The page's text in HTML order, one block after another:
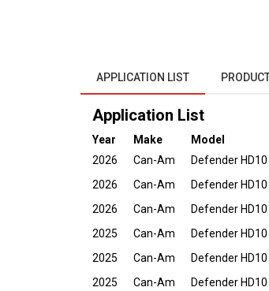
APPLICATION LIST
Application List
Year Make Model
2026
Can-Am Defender HD10
2026
Can-Am Defender HD10
2026
Can-Am Defender HD10
2025
Can-Am Defender HD10
2025
Can-Am Defender HD10
2025
Can-Am Defender HD10